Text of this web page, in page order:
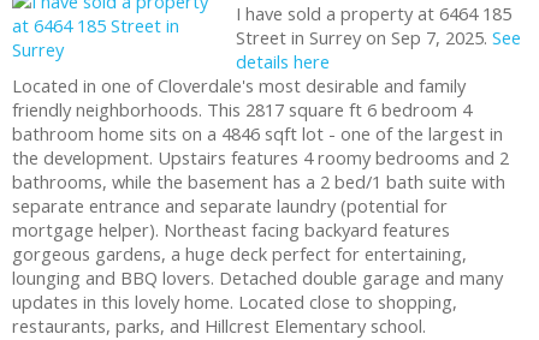
I have sold a property at 6464 185
Street in Surrey on Sep 7, 2025.See
details here
Located in one of Cloverdale's most desirable and family
friendly neighborhoods. This 2817 square ft 6 bedroom 4
bathroom home sits on a 4846 sqft lot - one of the largest in
the development. Upstairs features 4 roomy bedrooms and 2
bathrooms, while the basement has a 2 bed/1 bath suite with
separate entrance and separate laundry (potential for
mortgage helper). Northeast facing backyard features
gorgeous gardens, a huge deck perfect for entertaining,
lounging and BBQ lovers. Detached double garage and many
updates in this lovely home. Located close to shopping,
restaurants, parks, and Hillcrest Elementary school.